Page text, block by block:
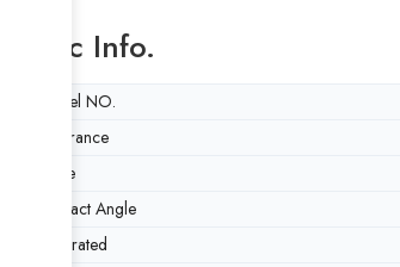
Basic Info.
Model NO.
Clearance
Cage
Contact Angle
Separated